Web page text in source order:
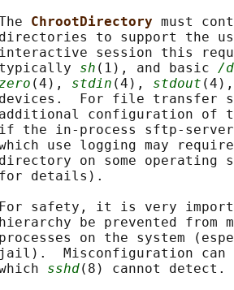
ChrootDirectory must
to support the
session this
sh (1), and basic /
(4), stdin (4), stdout
For file transfer
configuration of
the in-process sftp-
use logging may
on some operating
details).
safety, it is very
be prevented from
on the system
Misconfiguration can
sshd(8) cannot detect.